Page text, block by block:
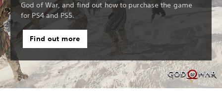
God of War, and find out how to purchase the game
for PS4 and PS5.
Find out more